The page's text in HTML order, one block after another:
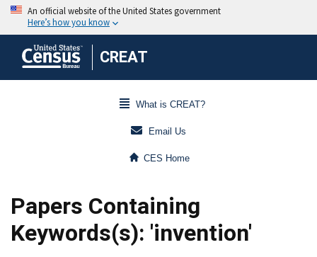
CREAT
What is CREAT?
Email Us
CES Home
Papers Containing
Keywords(s): 'invention'